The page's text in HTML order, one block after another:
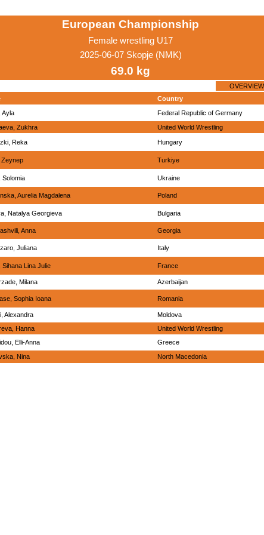
European Championship
Female wrestling U17
2025-06-07 Skopje (NMK)
69.0 kg
OVERVIEW
Country
Ayla
Federal Republic of Germany
Zukhra United World Wrestling
Reka Hungary
Zeynep Turkiye
Solomia Ukraine
Aurelia Magdalena Poland
Natalya Georgieva Bulgaria
Anna Georgia
Juliana Italy
Sihana Lina Julie France
Milana Azerbaijan
Sophia Ioana Romania
Alexandra
Moldova
Hanna
United World Wrestling
Elli-Anna
Greece
Nina North Macedonia